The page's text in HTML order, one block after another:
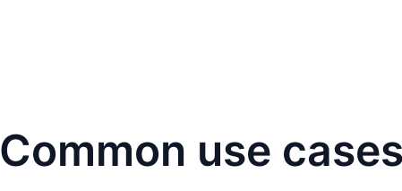
Common use cases